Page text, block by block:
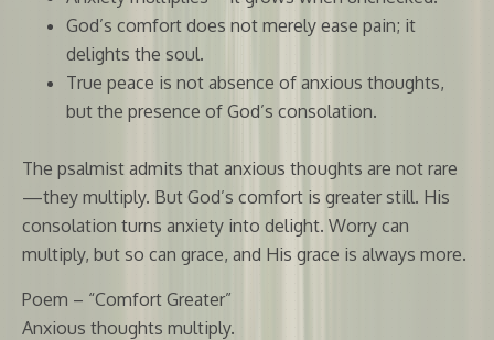
God’s comfort does not merely ease pain; it
delights the soul.
True peace is not absence of anxious thoughts,
but the presence of God’s consolation.
The psalmist admits that anxious thoughts are not rare
—they multiply. But God’s comfort is greater still. His
consolation turns anxiety into delight. Worry can
multiply, but so can grace, and His grace is always more.
Poem – “Comfort Greater”
Anxious thoughts multiply.